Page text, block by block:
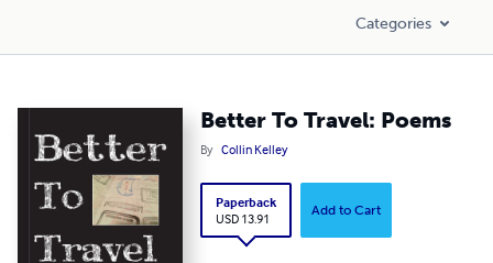
Categories
Better To Travel: Poems
By Collin Kelley
Paperback
USD 13.91
Add to Cart